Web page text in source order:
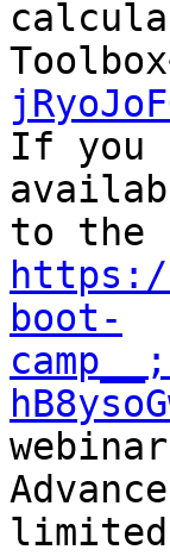
If you
boot-